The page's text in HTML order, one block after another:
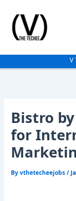
content
V
Bistro
for
Byvthetecheejobs/